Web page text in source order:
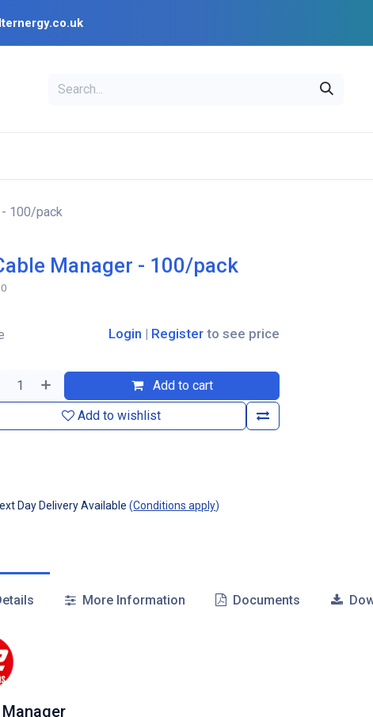
- 100/pack
Manager - 100/pack
Add to cart
Add to wishlist
Login | Register to see price
Day Delivery Available (Conditions apply)
More Information Documents